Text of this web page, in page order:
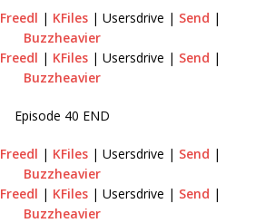
Freedl | KFiles| Usersdrive | Send |
Buzzheavier
Freedl | KFiles| Usersdrive | Send |
Buzzheavier
Episode 40 END
Freedl | KFiles| Usersdrive | Send |
Buzzheavier
Freedl | KFiles| Usersdrive | Send |
Buzzheavier